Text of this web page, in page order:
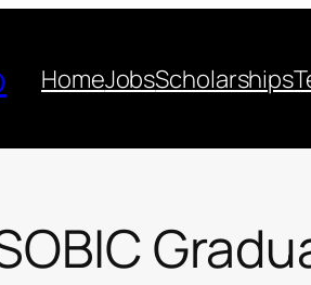
HomeJobsScholarships